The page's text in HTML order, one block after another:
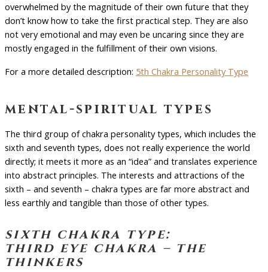
overwhelmed by the magnitude of their own future that they
don’t know how to take the first practical step. They are also
not very emotional and may even be uncaring since they are
mostly engaged in the fulfillment of their own visions.
For a more detailed description: 5th Chakra Personality Type
mental-spiritual types
The third group of chakra personality types, which includes the
sixth and seventh types, does not really experience the world
directly; it meets it more as an “idea” and translates experience
into abstract principles. The interests and attractions of the
sixth – and seventh – chakra types are far more abstract and
less earthly and tangible than those of other types.
sixth chakra type:
third eye chakra – the
thinkers